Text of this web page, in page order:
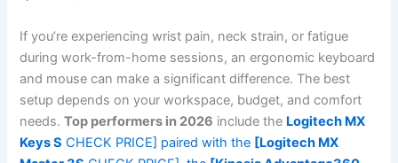
If you’re experiencing wrist pain, neck strain, or fatigue
during work-from-home sessions, an ergonomic keyboard
and mouse can make a significant difference. The best
setup depends on your workspace, budget, and comfort
needs.Top performers in 2026 include the Logitech MX
Keys S CHECK PRICE] paired with the [Logitech MX